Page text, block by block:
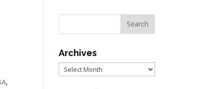
,
Archives
Archives